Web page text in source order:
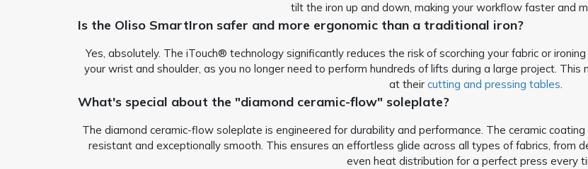
tilt the iron up and down, making your workflow faster and
Is the Oliso SmartIron safer and more ergonomic than a traditional iron?
Yes, absolutely. The iTouch® technology significantly reduces the risk of scorching your fabric or
your wrist and shoulder, as you no longer need to perform hundreds of lifts during a large project.
at their cutting and pressing tables.
What's special about the "diamond ceramic-flow" soleplate?
The diamond ceramic-flow soleplate is engineered for durability and performance. The ceramic
resistant and exceptionally smooth. This ensures an effortless glide across all types of fabrics, from
even heat distribution for a perfect press every